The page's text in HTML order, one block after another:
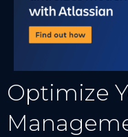
Optimize